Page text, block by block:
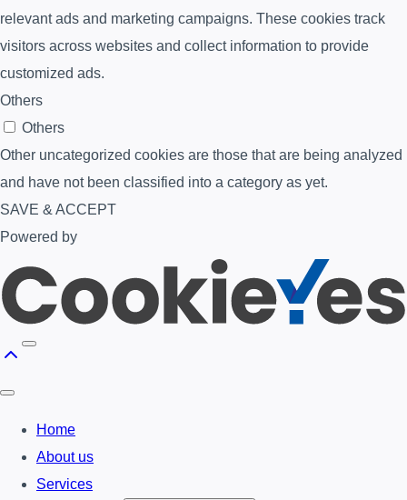
relevant ads and marketing campaigns. These cookies track
visitors across websites and collect information to provide
customized ads.
Others
Others
Other uncategorized cookies are those that are being analyzed
and have not been classified into a category as yet.
SAVE & ACCEPT
Powered by
Home
About us
Services